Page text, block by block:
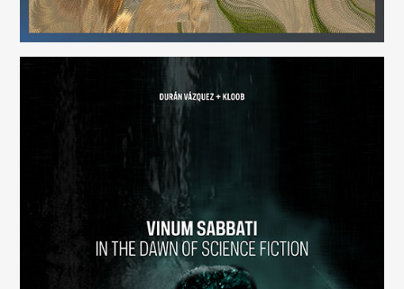
Vinum Sabbati: In the Dawn of Science Fiction
(243)